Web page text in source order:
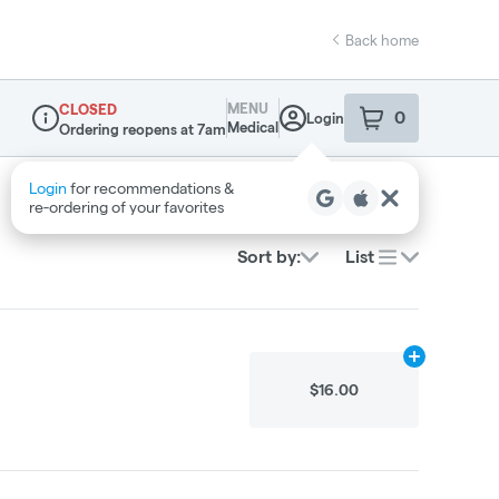
Back home
Dispensary Info
CLOSED
Ordering reopens at 7am
MENU
Medical
Login 0
item sin your
Login for recommendations &
re‑ordering of your favorites
Sort by: List
$16.00
Add